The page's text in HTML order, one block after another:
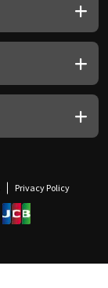
Privacy Policy